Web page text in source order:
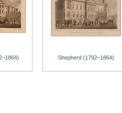
Shepherd (1792–1864)